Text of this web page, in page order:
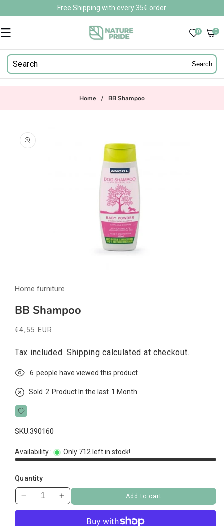
Free Shipping with every 35€ order
0 0
0
Search
Home / BB Shampoo
product
information
1
modal
Home furniture
BB Shampoo
Regular
€4,55 EUR
Tax included. Shipping calculated at checkout.
6 people have viewed this product
Sold 2 Product In the last 1 Month
SKU:390160
Availability : Only 712 left in stock!
Quantity
Decrease
quantity
Increase
quantity
Add to cart